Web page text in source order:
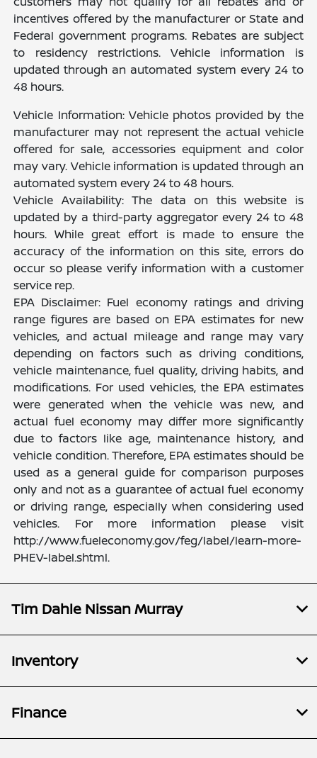
incentives offered by the manufacturer or State and
Federal government programs. Rebates are subject
to residency restrictions. Vehicle information is
updated through an automated system every 24 to
48 hours.
Vehicle Information: Vehicle photos provided by the
manufacturer may not represent the actual vehicle
offered for sale, accessories equipment and color
may vary. Vehicle information is updated through an
automated system every 24 to 48 hours.
Vehicle Availability: The data on this website is
updated by a third-party aggregator every 24 to 48
hours. While great effort is made to ensure the
accuracy of the information on this site, errors do
occur so please verify information with a customer
service rep.
EPA Disclaimer: Fuel economy ratings and driving
range figures are based on EPA estimates for new
vehicles, and actual mileage and range may vary
depending on factors such as driving conditions,
vehicle maintenance, fuel quality, driving habits, and
modifications. For used vehicles, the EPA estimates
were generated when the vehicle was new, and
actual fuel economy may differ more significantly
due to factors like age, maintenance history, and
vehicle condition. Therefore, EPA estimates should be
used as a general guide for comparison purposes
only and not as a guarantee of actual fuel economy
or driving range, especially when considering used
vehicles. For more information please visit
http://www.fueleconomy.gov/feg/label/learn-more-
PHEV-label.shtml.
Tim Dahle Nissan Murray
Inventory
Finance